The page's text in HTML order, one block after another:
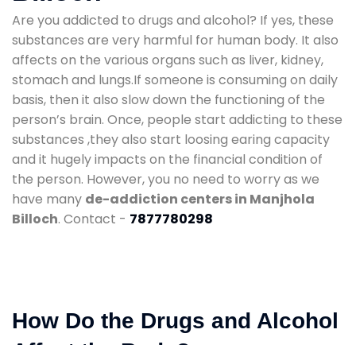
Are you addicted to drugs and alcohol? If yes, these
substances are very harmful for human body. It also
affects on the various organs such as liver, kidney,
stomach and lungs.If someone is consuming on daily
basis, then it also slow down the functioning of the
person’s brain. Once, people start addicting to these
substances ,they also start loosing earing capacity
and it hugely impacts on the financial condition of
the person. However, you no need to worry as we
have many de-addiction centers in Manjhola
Billoch. Contact - 7877780298
How Do the Drugs and Alcohol